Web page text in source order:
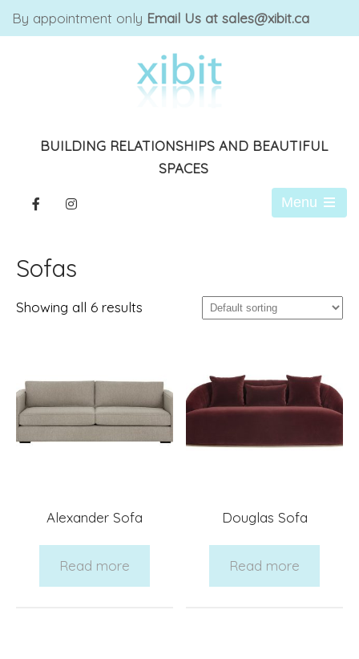
By appointment only Email Us at sales@xibit.ca
BUILDING RELATIONSHIPS AND BEAUTIFUL
SPACES
Menu
Open
Sofas
Showing all 6 results
Alexander Sofa
Read more
Douglas Sofa
Read more